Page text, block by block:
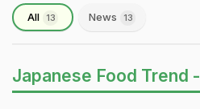
All 13 News 13
Japanese Food Trend -